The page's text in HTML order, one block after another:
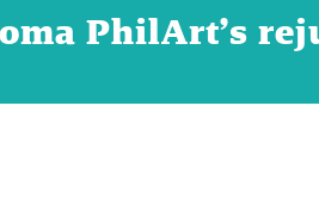
PhilArt’s